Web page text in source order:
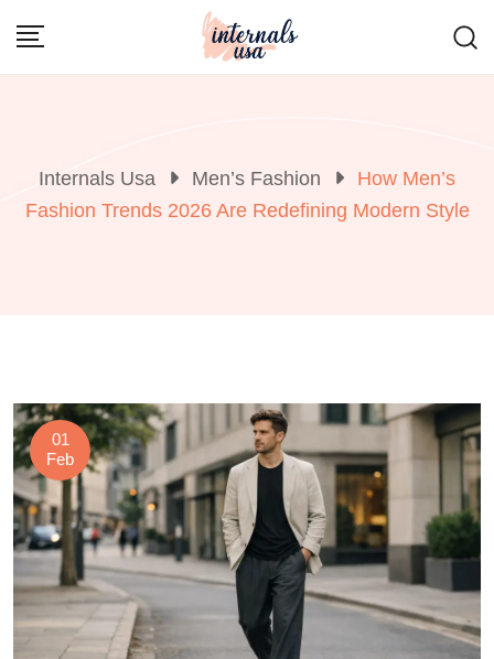
Internals Usa Men’s Fashion
How Men’s
Fashion Trends 2026 Are Redefining Modern Style
01
Feb